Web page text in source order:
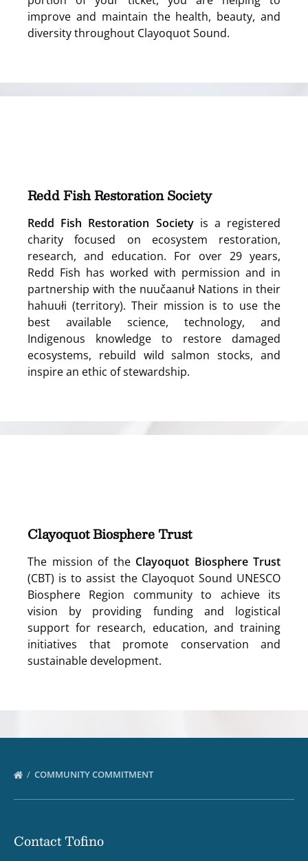
improve and maintain the health, beauty, and
diversity throughout Clayoquot Sound.
Redd Fish Restoration Society
Redd Fish Restoration Societyis a registered
charity focused on ecosystem restoration,
research, and education. For over 29 years,
Redd Fish has worked with permission and in
partnership with the nuučaanuł Nations in their
hahuułi (territory). Their mission is to use the
best available science, technology, and
Indigenous knowledge to restore damaged
ecosystems, rebuild wild salmon stocks, and
inspire an ethic of stewardship.
Clayoquot Biosphere Trust
The mission of the Clayoquot Biosphere Trust
(CBT) is to assist the Clayoquot Sound UNESCO
Biosphere Region community to achieve its
vision by providing funding and logistical
support for research, education, and training
initiatives that promote conservation and
sustainable development.
COMMUNITY COMMITMENT
Contact Tofino